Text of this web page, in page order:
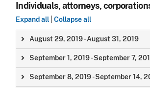
Individuals, attorneys,
Expand all Collapse all
August 29, 2019 - August 31, 2019
September 1, 2019 - September 7,
September 8, 2019 - September 14,